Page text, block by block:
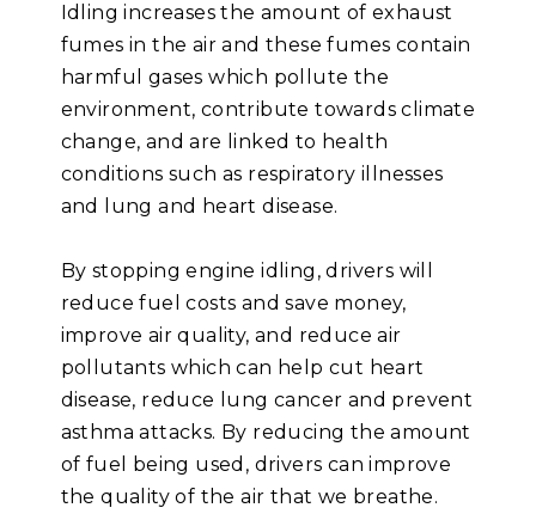
Idling increases the amount of exhaust
fumes in the air and these fumes contain
harmful gases which pollute the
environment, contribute towards climate
change, and are linked to health
conditions such as respiratory illnesses
and lung and heart disease.
By stopping engine idling, drivers will
reduce fuel costs and save money,
improve air quality, and reduce air
pollutants which can help cut heart
disease, reduce lung cancer and prevent
asthma attacks. By reducing the amount
of fuel being used, drivers can improve
the quality of the air that we breathe.